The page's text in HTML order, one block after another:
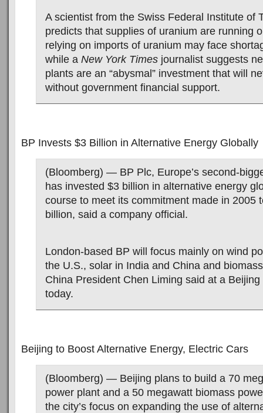
A scientist from the Swiss Federal Institute of
predicts that supplies of uranium are running
relying on imports of uranium may face
while a New York Times journalist suggests
plants are an “abysmal” investment that will
without government financial support.
BP Invests $3 Billion in Alternative Energy Globally
(Bloomberg) — BP Plc, Europe’s second-
has invested $3 billion in alternative energy
course to meet its commitment made in 2005
billion, said a company official.
London-based BP will focus mainly on wind
the U.S., solar in India and China and
China President Chen Liming said at a
today.
Beijing to Boost Alternative Energy, Electric Cars
(Bloomberg) — Beijing plans to build a 70
power plant and a 50 megawatt biomass
the city’s focus on expanding the use of